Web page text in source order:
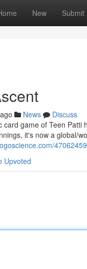
New Submit
News
Discuss
game of Teen
it's now a global/
Upvoted